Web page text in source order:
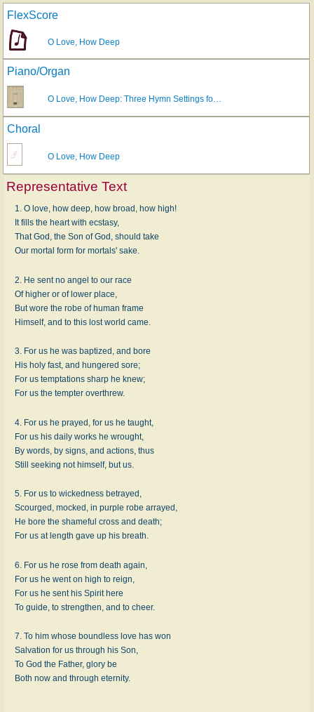
FlexScore
O Love, How Deep
Piano/Organ
O Love, How Deep: Three Hymn Settings fo…
Choral
O Love, How Deep
Representative Text
1. O love, how deep, how broad, how high!
It fills the heart with ecstasy,
That God, the Son of God, should take
Our mortal form for mortals' sake.
2. He sent no angel to our race
Of higher or of lower place,
But wore the robe of human frame
Himself, and to this lost world came.
3. For us he was baptized, and bore
His holy fast, and hungered sore;
For us temptations sharp he knew;
For us the tempter overthrew.
4. For us he prayed, for us he taught,
For us his daily works he wrought,
By words, by signs, and actions, thus
Still seeking not himself, but us.
5. For us to wickedness betrayed,
Scourged, mocked, in purple robe arrayed,
He bore the shameful cross and death;
For us at length gave up his breath.
6. For us he rose from death again,
For us he went on high to reign,
For us he sent his Spirit here
To guide, to strengthen, and to cheer.
7. To him whose boundless love has won
Salvation for us through his Son,
To God the Father, glory be
Both now and through eternity.